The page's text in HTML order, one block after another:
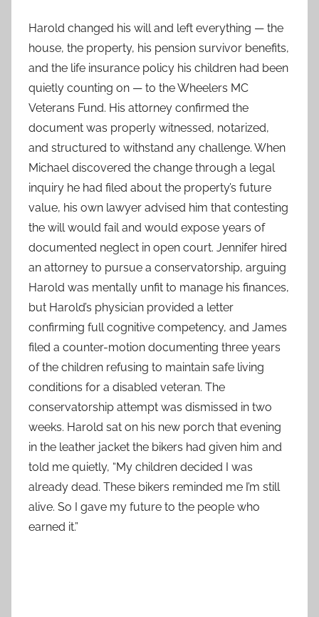
Harold changed his will and left everything — the
house, the property, his pension survivor benefits,
and the life insurance policy his children had been
quietly counting on — to the Wheelers MC
Veterans Fund. His attorney confirmed the
document was properly witnessed, notarized,
and structured to withstand any challenge. When
Michael discovered the change through a legal
inquiry he had filed about the property’s future
value, his own lawyer advised him that contesting
the will would fail and would expose years of
documented neglect in open court. Jennifer hired
an attorney to pursue a conservatorship, arguing
Harold was mentally unfit to manage his finances,
but Harold’s physician provided a letter
confirming full cognitive competency, and James
filed a counter-motion documenting three years
of the children refusing to maintain safe living
conditions for a disabled veteran. The
conservatorship attempt was dismissed in two
weeks. Harold sat on his new porch that evening
in the leather jacket the bikers had given him and
told me quietly, “My children decided I was
already dead. These bikers reminded me I’m still
alive. So I gave my future to the people who
earned it.”